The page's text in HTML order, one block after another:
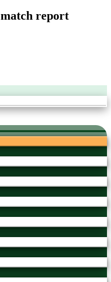
match report